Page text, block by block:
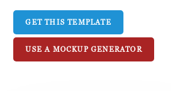
GET THIS TEMPLATE
USE A MOCKUP GENERATOR